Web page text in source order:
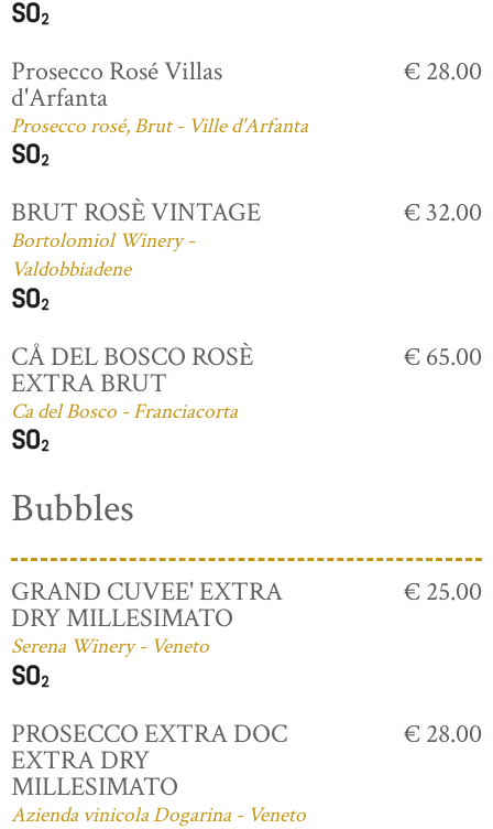
Prosecco Rosé Villas
d'Arfanta
Prosecco rosé, Brut - Ville d'Arfanta
€ 28.00
BRUT ROSÈ VINTAGE
Bortolomiol Winery -
Valdobbiadene
€ 32.00
CÅ DEL BOSCO ROSÈ
EXTRA BRUT
Ca del Bosco - Franciacorta
€ 65.00
Bubbles
GRAND CUVEE' EXTRA
DRY MILLESIMATO
Serena Winery - Veneto
€ 25.00
PROSECCO EXTRA DOC
EXTRA DRY
MILLESIMATO
Azienda vinicola Dogarina - Veneto
€ 28.00